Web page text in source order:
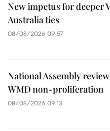
New impetus for deeper
Australia ties
08/08/2026 09:57
National Assembly
WMD non-proliferation
08/08/2026 09:13